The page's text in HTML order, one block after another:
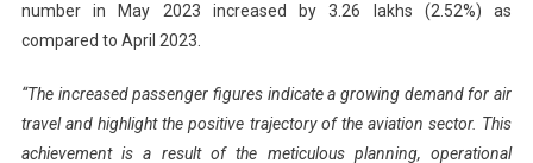
number in May 2023 increased by 3.26 lakhs (2.52%) as
compared to April 2023.
“The increased passenger figures indicate a growing demand for air
travel and highlight the positive trajectory of the aviation sector. This
achievement is a result of the meticulous planning, operational